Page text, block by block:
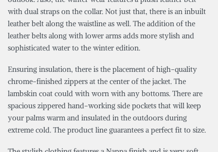
with dual straps on the collar. Not just that, there is an inbuilt
leather belt along the waistline as well. The addition of the
leather belts along with lower arms adds more stylish and
sophisticated water to the winter edition.
Ensuring insulation, there is the placement of high-quality
chrome-finished zippers at the center of the jacket. The
lambskin coat could with worn with any bottoms. There are
spacious zippered hand-working side pockets that will keep
your palms warm and insulated in the outdoors during
extreme cold. The product line guarantees a perfect fit to size.